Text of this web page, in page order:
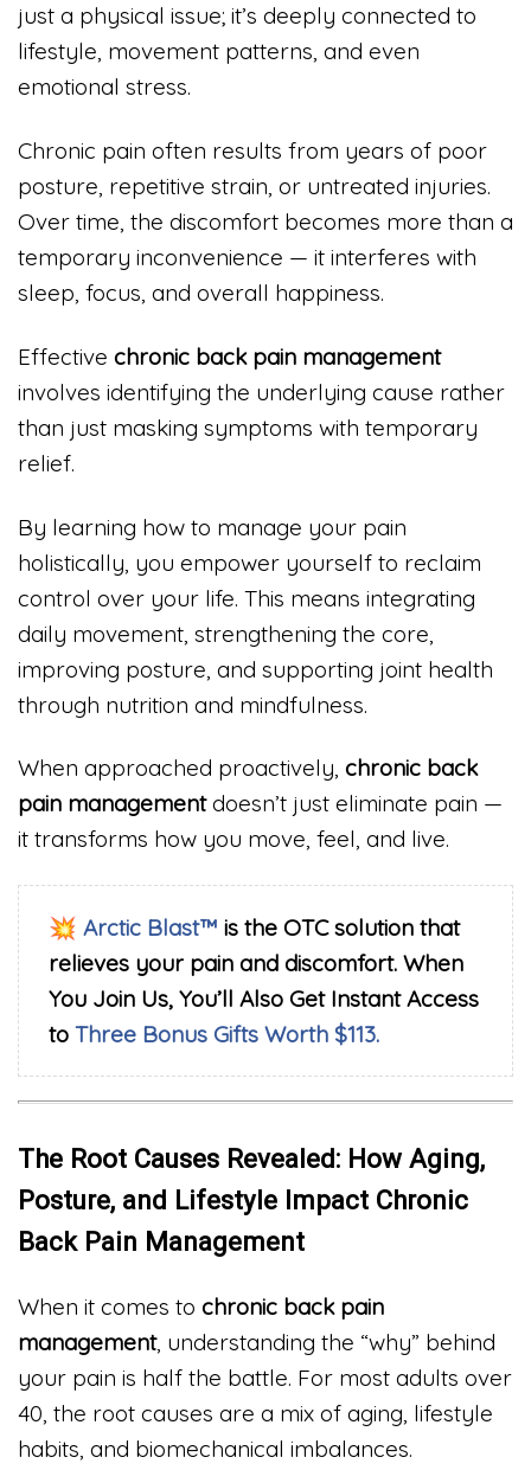
just a physical issue; it’s deeply connected to
lifestyle, movement patterns, and even
emotional stress.
Chronic pain often results from years of poor
posture, repetitive strain, or untreated injuries.
Over time, the discomfort becomes more than a
temporary inconvenience — it interferes with
sleep, focus, and overall happiness.
Effective chronic back pain management
involves identifying the underlying cause rather
than just masking symptoms with temporary
relief.
By learning how to manage your pain
holistically, you empower yourself to reclaim
control over your life. This means integrating
daily movement, strengthening the core,
improving posture, and supporting joint health
through nutrition and mindfulness.
When approached proactively, chronic back
pain managementdoesn’t just eliminate pain —
it transforms how you move, feel, and live.
💥 Arctic Blast™ is the OTC solution that
relieves your pain and discomfort. When
You Join Us, You’ll Also Get Instant Access
to Three Bonus Gifts Worth $113.
The Root Causes Revealed: How Aging,
Posture, and Lifestyle Impact Chronic
Back Pain Management
When it comes to chronic back pain
management, understanding the “why” behind
your pain is half the battle. For most adults over
40, the root causes are a mix of aging, lifestyle
habits, and biomechanical imbalances.